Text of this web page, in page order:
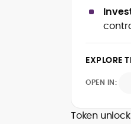
EXPLORE
OPEN IN:
Token